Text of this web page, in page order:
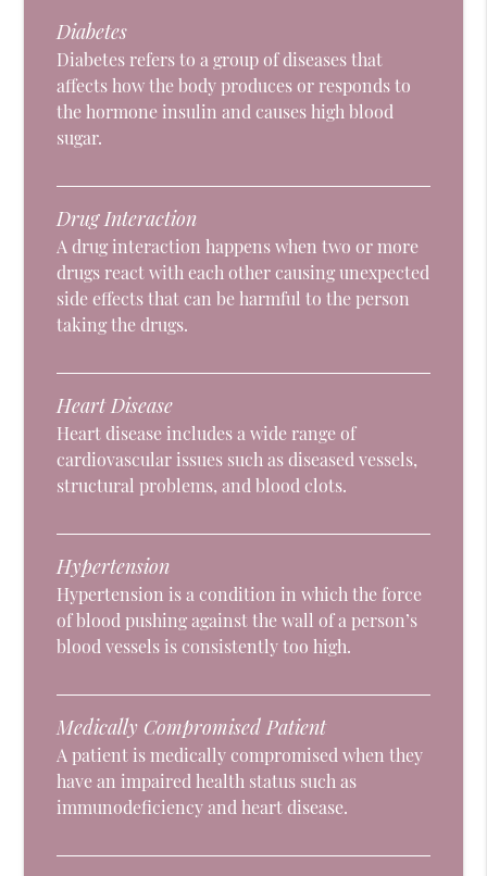
Diabetes
Diabetes refers to a group of diseases that
affects how the body produces or responds to
the hormone insulin and causes high blood
sugar.
Drug Interaction
A drug interaction happens when two or more
drugs react with each other causing unexpected
side effects that can be harmful to the person
taking the drugs.
Heart Disease
Heart disease includes a wide range of
cardiovascular issues such as diseased vessels,
structural problems, and blood clots.
Hypertension
Hypertension is a condition in which the force
of blood pushing against the wall of a person’s
blood vessels is consistently too high.
Medically Compromised Patient
A patient is medically compromised when they
have an impaired health status such as
immunodeficiency and heart disease.